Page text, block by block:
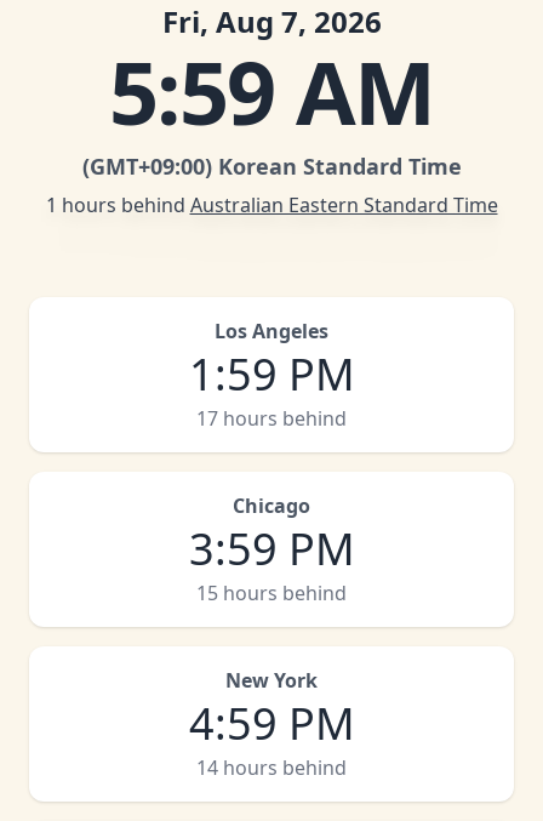
Fri, Aug 7, 2026
5:59 AM
(GMT+09:00) Korean Standard Time
1 hours behind Australian Eastern Standard Time
Los Angeles
1 :59 PM
17 hours behind
Chicago
3:59 PM
15 hours behind
New York
4:59 PM
14 hours behind